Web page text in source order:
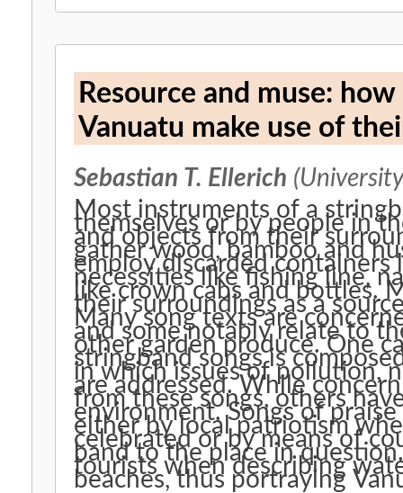
Resource and muse:
Vanuatu make use of
Sebastian T. Ellerich
Most instruments of a
themselves or by people in
and objects from their
gather wood, bamboo and
employ discarded containers
necessities like fishing line,
like crown cabs and bottles.
their surroundings as a
Many song texts are
and some notably relate to
other garden produce. One
stringband songs is
in which issues of pollution,
are addressed. While
from these songs, others
environment. Songs of
either by local patriotism
celebrated or by means of
band to the place in
tourists when describing
beaches, thus portraying